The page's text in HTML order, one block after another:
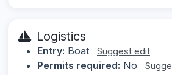
Logistics
Entry: Boat Suggest edit
Permits required: No